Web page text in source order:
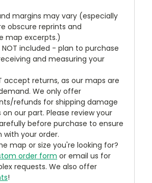
margins may vary (especially
obscure reprints and
map excerpts.)
NOT included - plan to purchase
and measuring your
accept returns, as our maps are
We only offer
refunds for shipping damage
our part. Please review your
before purchase to ensure
with your order.
map or size you're looking for?
order form or email us for
requests. We also offer
!